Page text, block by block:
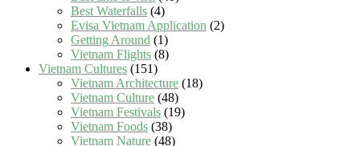
Best Waterfalls (4)
Evisa Vietnam Application (2)
Getting Around (1)
Vietnam Flights (8)
Vietnam Cultures (151)
Vietnam Architecture (18)
Vietnam Culture (48)
Vietnam Festivals (19)
Vietnam Foods (38)
Vietnam Nature (48)